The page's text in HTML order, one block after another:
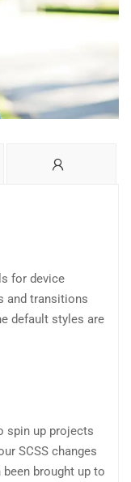
for device
and transitions
default styles are
spin up projects
SCSS changes
been brought up to